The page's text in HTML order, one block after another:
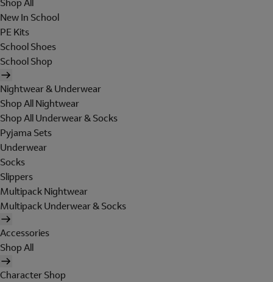
Shop All
New In School
PE Kits
School Shoes
School Shop
Nightwear & Underwear
Shop All Nightwear
Shop All Underwear & Socks
Pyjama Sets
Underwear
Socks
Slippers
Multipack Nightwear
Multipack Underwear & Socks
Accessories
Shop All
Character Shop